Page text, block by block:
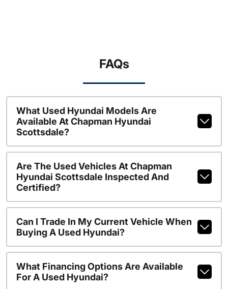
FAQs
What Used Hyundai Models Are
Available At Chapman Hyundai
Scottsdale?
Are The Used Vehicles At Chapman
Hyundai Scottsdale Inspected And
Certified?
Can I Trade In My Current Vehicle When
Buying A Used Hyundai?
What Financing Options Are Available
For A Used Hyundai?